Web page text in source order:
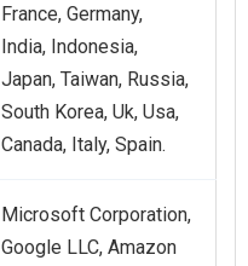
France, Germany,
India, Indonesia,
Japan, Taiwan, Russia,
South Korea, Uk, Usa,
Canada, Italy, Spain.
Microsoft Corporation,
Google LLC, Amazon